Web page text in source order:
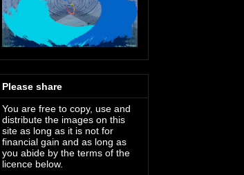
Please share
You are free to copy, use and
distribute the images on this
site as long as it is not for
financial gain and as long as
you abide by the terms of the
licence below.